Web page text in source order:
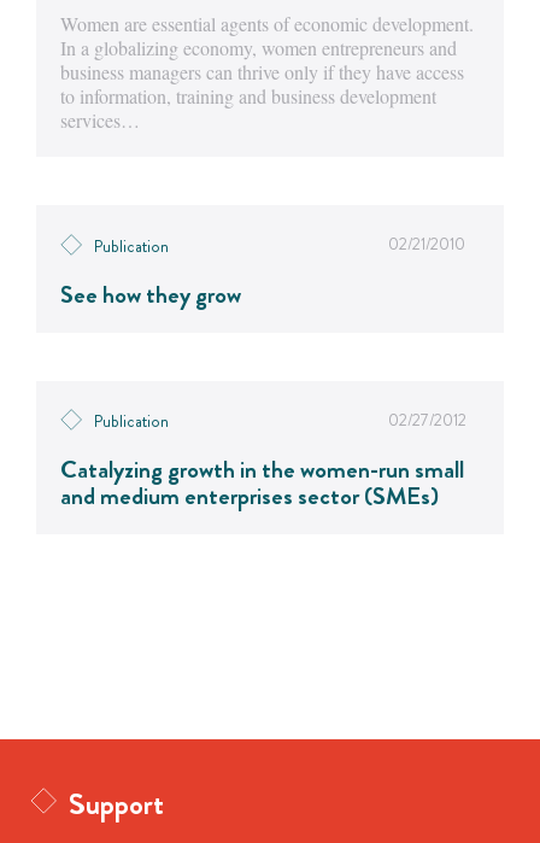
Women are essential agents of economic development.
In a globalizing economy, women entrepreneurs and
business managers can thrive only if they have access
to information, training and business development
services…
Publication 02/21/2010
See how they grow
Publication 02/27/2012
Catalyzing growth in the women-run small
and medium enterprises sector (SMEs)
Support